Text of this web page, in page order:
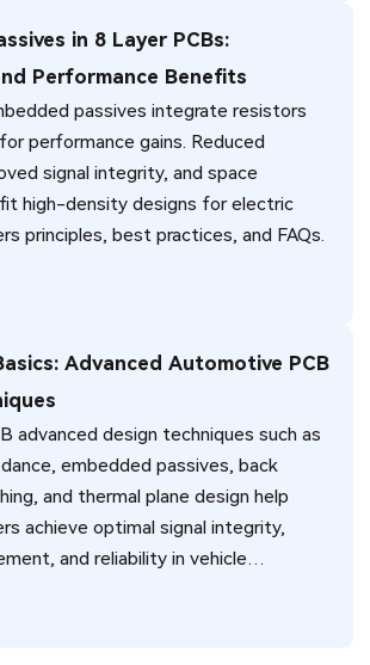
in 8 Layer PCBs:
Performance Benefits
passives integrate resistors
performance gains. Reduced
signal integrity, and space
high-density designs for electric
principles, best practices, and FAQs.
Advanced Automotive PCB
advanced design techniques such as
embedded passives, back
and thermal plane design help
achieve optimal signal integrity,
and reliability in vehicle